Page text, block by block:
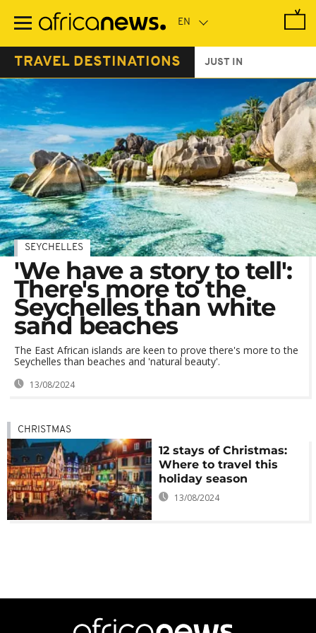
main
TRAVEL DESTINATIONS JUST IN
SEYCHELLES
'We have a story to tell':
There's more to the
Seychelles than white
sand beaches
The East African islands are keen to prove there's more to the
Seychelles than beaches and 'natural beauty'.
13/08/2024
CHRISTMAS
12 stays of Christmas:
Where to travel this
holiday season
13/08/2024